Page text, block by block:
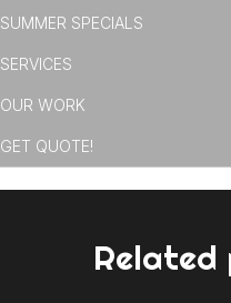
SUMMER SPECIALS
SERVICES
OUR WORK
GET QUOTE!